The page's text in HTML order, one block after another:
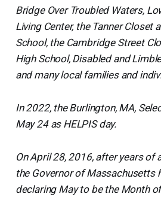
Bridge Over Troubled Waters,
Living Center, the Tanner Closet
School, the Cambridge Street
High School, Disabled and
and many local families and
In 2022, the Burlington, MA,
May 24 as HELPIS day.
On April 28, 2016, after years of
the Governor of Massachusetts
declaring May to be the Month